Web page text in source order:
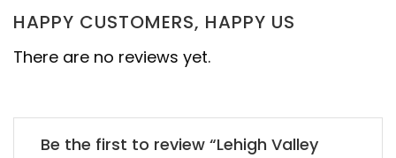
HAPPY CUSTOMERS, HAPPY US
There are no reviews yet.
Be the first to review “Lehigh Valley